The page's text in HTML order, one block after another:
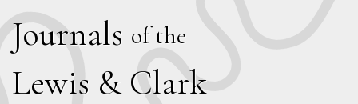
Journals of the
Lewis & Clark